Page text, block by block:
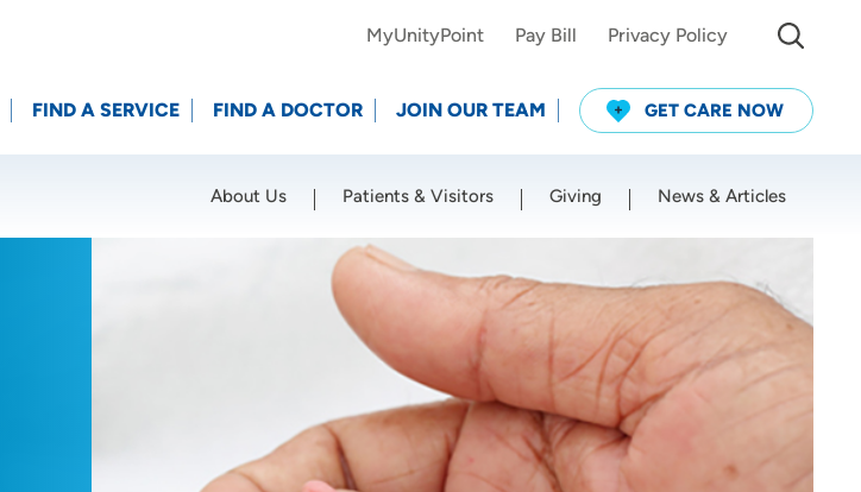
Use my current location
MyUnityPoint Pay Bill Privacy Policy
FIND A SERVICE FIND A DOCTOR JOIN OUR TEAM GET CARE NOW
About Us Patients & Visitors Giving News & Articles